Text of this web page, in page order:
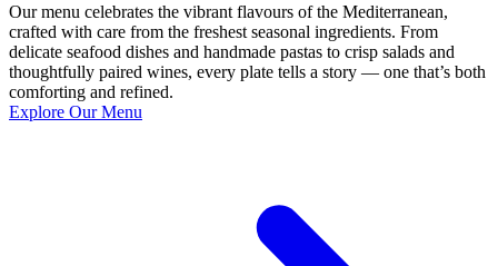
Our menu celebrates the vibrant flavours of the Mediterranean,
crafted with care from the freshest seasonal ingredients. From
delicate seafood dishes and handmade pastas to crisp salads and
thoughtfully paired wines, every plate tells a story — one that’s both
comforting and refined.
Explore Our Menu